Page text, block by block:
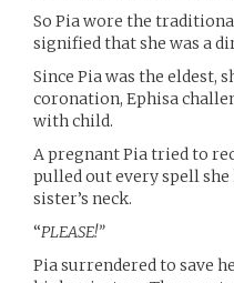
So Pia wore the
signified that she was a
Since Pia was the eldest,
coronation, Ephisa
with child.
A pregnant Pia tried to
pulled out every spell
sister’s neck.
“PLEASE!”
Pia surrendered to save